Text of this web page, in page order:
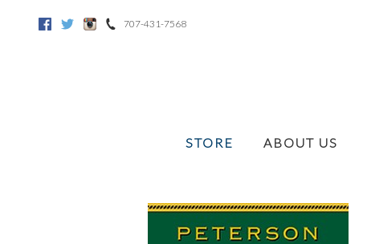
FacebookTwitter Instagram707-431-7568
STORE ABOUT US